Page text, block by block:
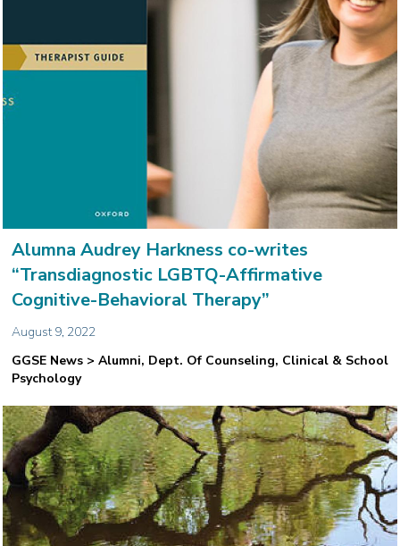
Alumna Audrey Harkness co-writes
“Transdiagnostic LGBTQ-Affirmative
Cognitive-Behavioral Therapy”
August 9, 2022
GGSE News > Alumni, Dept. Of Counseling, Clinical & School
Psychology